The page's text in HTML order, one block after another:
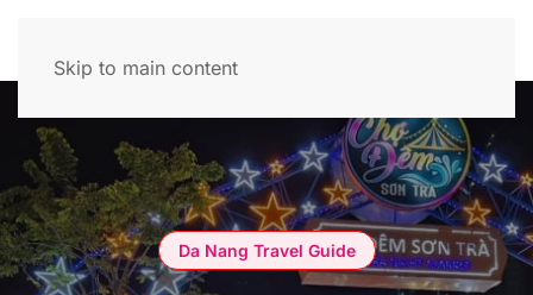
Skip to main content
Da Nang Travel Guide